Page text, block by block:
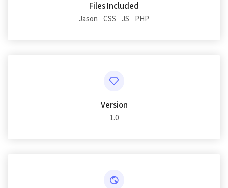
Files Included
Jason CSS JS PHP
Version
1.0